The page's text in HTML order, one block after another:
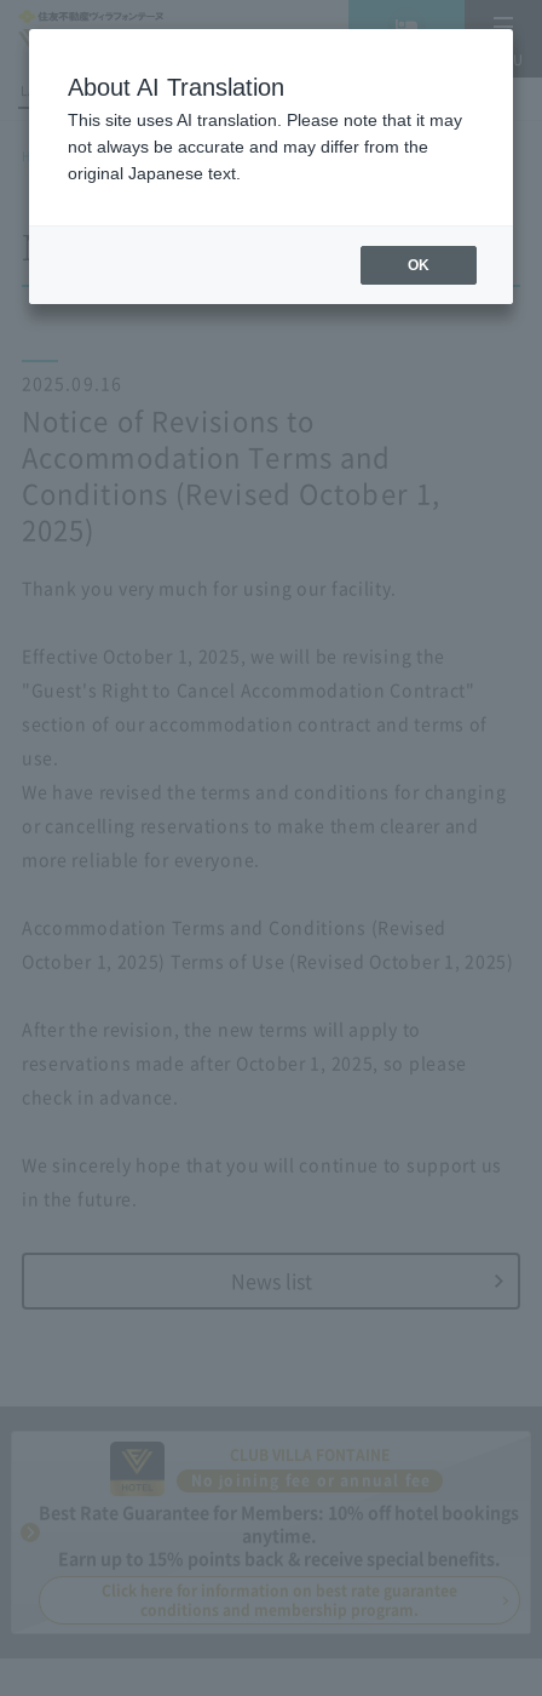
LANGUAGE Hotel List
HOME
NEWS list
Notice of Revisions to Accommodation Terms and Conditions (Revised
NEWS
2025.09.16
Notice of Revisions to
Accommodation Terms and
Conditions (Revised October 1,
2025)
Thank you very much for using our facility.
Effective October 1, 2025, we will be revising the
"Guest's Right to Cancel Accommodation Contract"
section of our accommodation contract and terms of
use.
We have revised the terms and conditions for changing
or cancelling reservations to make them clearer and
more reliable for everyone.
Accommodation Terms and Conditions (Revised
October 1, 2025) Terms of Use (Revised October 1, 2025)
After the revision, the new terms will apply to
reservations made after October 1, 2025, so please
check in advance.
We sincerely hope that you will continue to support us
in the future.
News list
About AI Translation
This site uses AI translation. Please note that it may
not always be accurate and may differ from the
original Japanese text.
OK